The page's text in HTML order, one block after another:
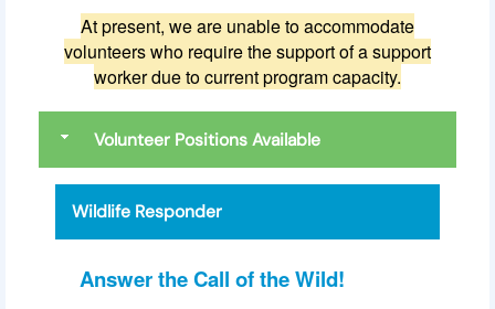
At present, we are unable to accommodate
volunteers who require the support of a support
worker due to current program capacity.
Volunteer Positions Available
Wildlife Responder
Answer the Call of the Wild!